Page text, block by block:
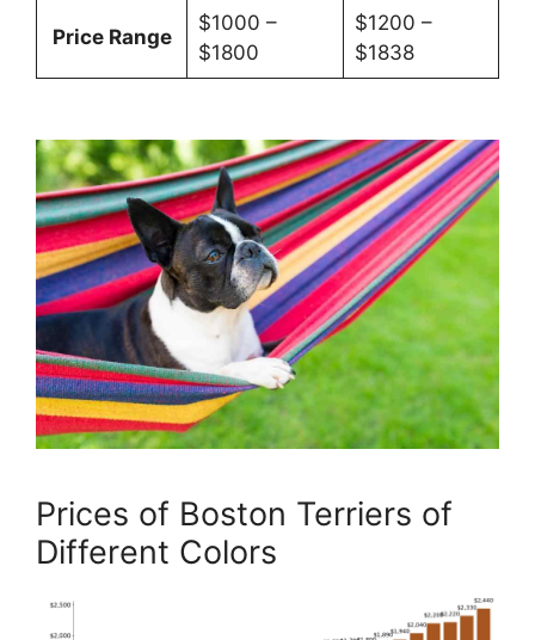
Price Range
$1000 –
$1800
$1200 –
$1838
Prices of Boston Terriers of
Different Colors